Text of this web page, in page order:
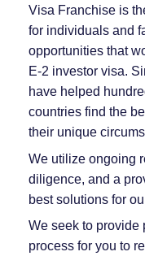
Visa Franchise is
for individuals and
opportunities that
E-2 investor visa.
have helped
countries find the
their unique
We utilize ongoing
diligence, and a
best solutions for
We seek to provide
process for you to